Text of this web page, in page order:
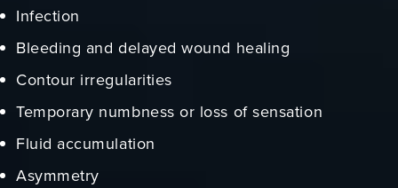
Infection
Bleeding and delayed wound healing
Contour irregularities
Temporary numbness or loss of sensation
Fluid accumulation
Asymmetry